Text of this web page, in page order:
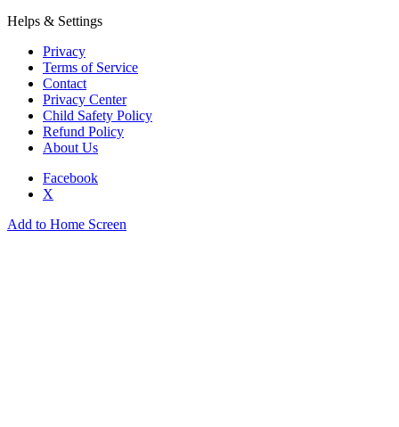
Helps & Settings
Privacy
Terms of Service
Contact
Privacy Center
Child Safety Policy
Refund Policy
About Us
Facebook
X
Add to Home Screen